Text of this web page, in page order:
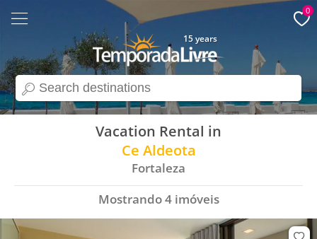
search
15 years
0
Vacation Rental in
Ce Aldeota
Fortaleza
Mostrando4imóveis